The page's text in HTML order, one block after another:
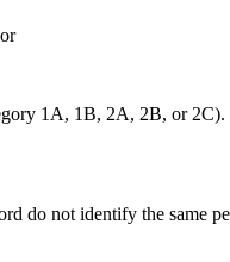
1A, 1B, 2A, 2B, or
do not identify the same